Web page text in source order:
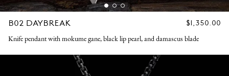
B02 DAYBREAK
REGULAR
$1,350.00
Knife pendant with mokume gane, black lip pearl, and damascus blade